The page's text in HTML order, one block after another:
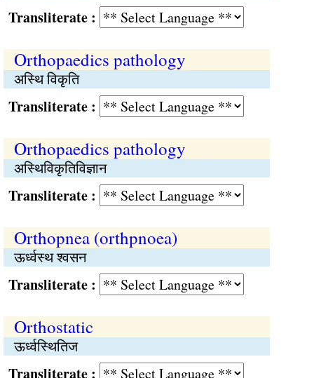
:
Orthopaedics pathology
अस्थि विकृति
:
Orthopaedics pathology
अस्थिविकृतिविज्ञान
:
Orthopnea (orthpnoea)
ऊर्ध्वस्थ श्‍वसन
:
Orthostatic
ऊर्ध्वस्थितिज
: